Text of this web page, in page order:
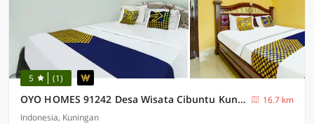
5 (1)
OYO HOMES 91242 Desa Wisata Cibuntu Kuningan Syariah
16.7 km
Indonesia, Kuningan